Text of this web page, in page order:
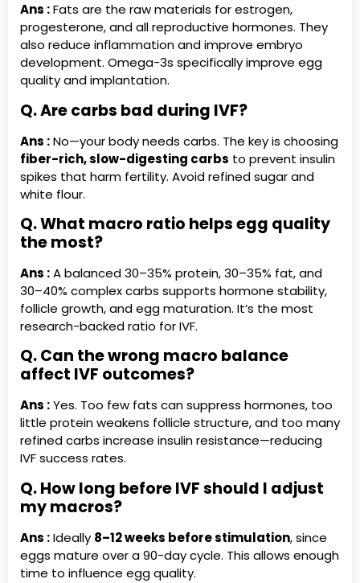
Ans :Fats are the raw materials for estrogen,
progesterone, and all reproductive hormones. They
also reduce inflammation and improve embryo
development. Omega-3s specifically improve egg
quality and implantation.
Q. Are carbs bad during IVF?
Ans :No—your body needs carbs. The key is choosing
fiber-rich, slow-digesting carbs to prevent insulin
spikes that harm fertility. Avoid refined sugar and
white flour.
Q. What macro ratio helps egg quality
the most?
Ans :A balanced 30–35% protein, 30–35% fat, and
30–40% complex carbs supports hormone stability,
follicle growth, and egg maturation. It’s the most
research-backed ratio for IVF.
Q. Can the wrong macro balance
affect IVF outcomes?
Ans :Yes. Too few fats can suppress hormones, too
little protein weakens follicle structure, and too many
refined carbs increase insulin resistance—reducing
IVF success rates.
Q. How long before IVF should I adjust
my macros?
Ans :Ideally 8–12 weeks before stimulation, since
eggs mature over a 90-day cycle. This allows enough
time to influence egg quality.